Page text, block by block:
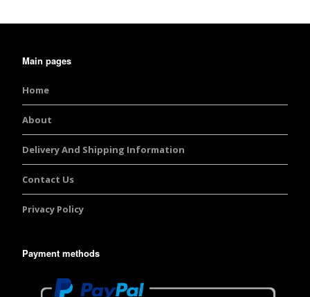
Main pages
Home
About
Delivery And Shipping Information
Contact Us
Privacy Policy
Payment methods